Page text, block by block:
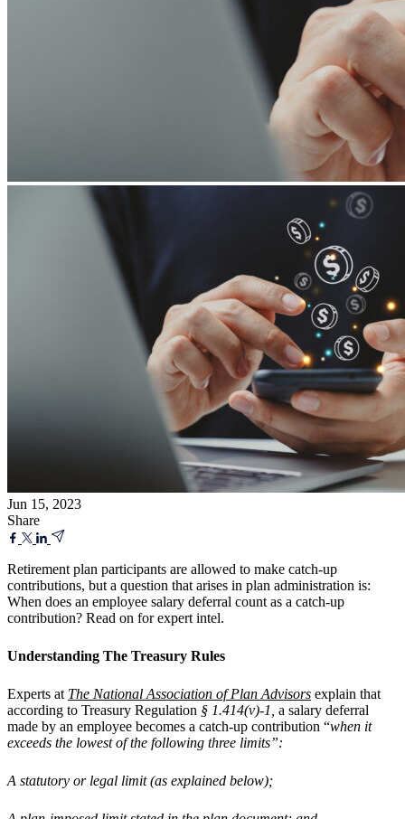
Jun 15, 2023
Share
Retirement plan participants are allowed to make catch-up
contributions, but a question that arises in plan administration is:
When does an employee salary deferral count as a catch-up
contribution? Read on for expert intel.
Understanding The Treasury Rules
Experts at The National Association of Plan Advisors explain that
according to Treasury Regulation § 1.414(v)-1, a salary deferral
made by an employee becomes a catch-up contribution “when it
exceeds the lowest of the following three limits”:
A statutory or legal limit (as explained below);